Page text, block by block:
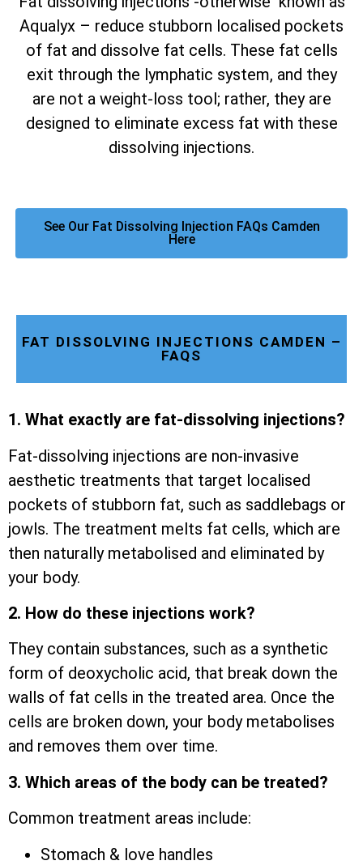
Aqualyx – reduce stubborn localised pockets
of fat and dissolve fat cells. These fat cells
exit through the lymphatic system, and they
are not a weight-loss tool; rather, they are
designed to eliminate excess fat with these
dissolving injections.
See Our Fat Dissolving Injection FAQs Camden
Here
FAT DISSOLVING INJECTIONS CAMDEN –
FAQS
1. What exactly are fat-dissolving injections?
Fat-dissolving injections are non-invasive
aesthetic treatments that target localised
pockets of stubborn fat, such as saddlebags or
jowls. The treatment melts fat cells, which are
then naturally metabolised and eliminated by
your body.
2. How do these injections work?
They contain substances, such as a synthetic
form of deoxycholic acid, that break down the
walls of fat cells in the treated area. Once the
cells are broken down, your body metabolises
and removes them over time.
3. Which areas of the body can be treated?
Common treatment areas include:
Stomach & love handles